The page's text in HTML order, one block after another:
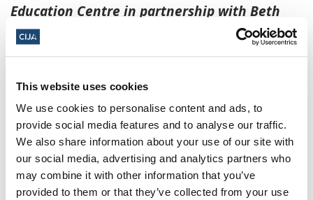
This website uses cookies
We use cookies to personalise content and ads, to
provide social media features and to analyse our traffic.
We also share information about your use of our site with
our social media, advertising and analytics partners who
may combine it with other information that you’ve
provided to them or that they’ve collected from your use
Education Centre in partnership with Beth
Israel Congregation. For more information
November 9, 2022, 7:00 p.m. - 10:00 p.m.
PT
Congregation Beth Israel ·989 W 28th
Ave, Vancouver, BC V6H 2N4, Canada
Add to calendar: